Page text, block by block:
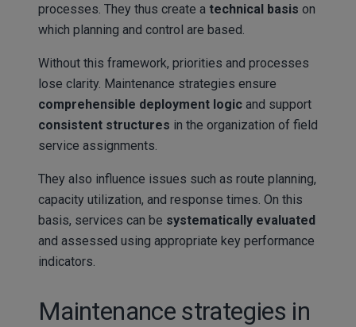
processes. They thus create a technical basis on
which planning and control are based.
Without this framework, priorities and processes
lose clarity. Maintenance strategies ensure
comprehensible deployment logic and support
consistent structures in the organization of field
service assignments.
They also influence issues such as route planning,
capacity utilization, and response times. On this
basis, services can be systematically evaluated
and assessed using appropriate key performance
indicators.
Maintenance strategies in